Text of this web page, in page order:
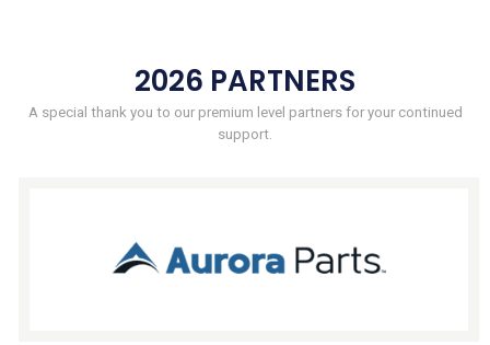
2026 PARTNERS
A special thank you to our premium level partners for your continued
support.